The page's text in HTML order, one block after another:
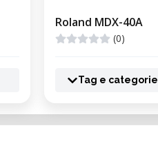
Roland MDX-40A
(0)
Tag e categorie